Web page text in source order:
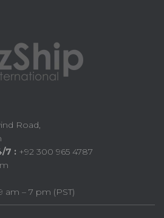
Road,
7 : +92 300 965 4787
am – 7 pm (PST)